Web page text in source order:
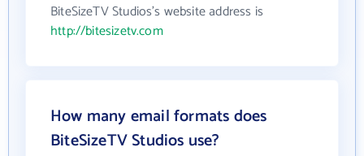
BiteSizeTV Studios's website address is
http://bitesizetv.com
How many email formats does
BiteSizeTV Studios use?